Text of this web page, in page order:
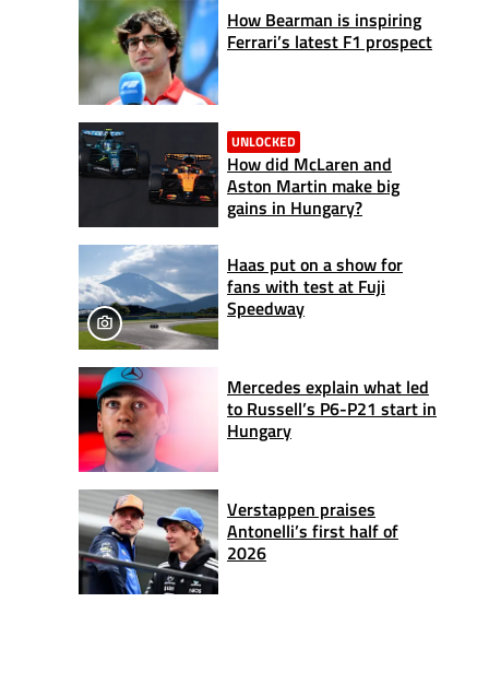
How Bearman is inspiring
Ferrari’s latest F1 prospect
UNLOCKED
How did McLaren and
Aston Martin make big
gains in Hungary?
Haas put on a show for
fans with test at Fuji
Speedway
Mercedes explain what led
to Russell’s P6-P21 start in
Hungary
Verstappen praises
Antonelli’s first half of
2026